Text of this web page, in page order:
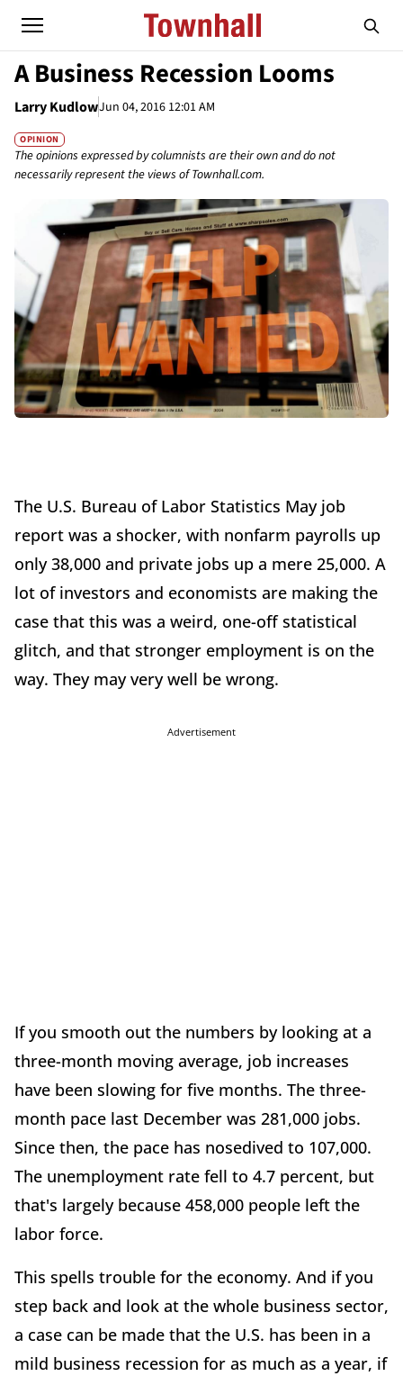
A Business Recession Looms
Larry KudlowJun 04, 2016 12:01 AM
OPINION
The opinions expressed by columnists are their own and do not
necessarily represent the views of Townhall.com.
The U.S. Bureau of Labor Statistics May job
report was a shocker, with nonfarm payrolls up
only 38,000 and private jobs up a mere 25,000. A
lot of investors and economists are making the
case that this was a weird, one-off statistical
glitch, and that stronger employment is on the
way. They may very well be wrong.
Advertisement
If you smooth out the numbers by looking at a
three-month moving average, job increases
have been slowing for five months. The three-
month pace last December was 281,000 jobs.
Since then, the pace has nosedived to 107,000.
The unemployment rate fell to 4.7 percent, but
that's largely because 458,000 people left the
labor force.
This spells trouble for the economy. And if you
step back and look at the whole business sector,
a case can be made that the U.S. has been in a
mild business recession for as much as a year, if